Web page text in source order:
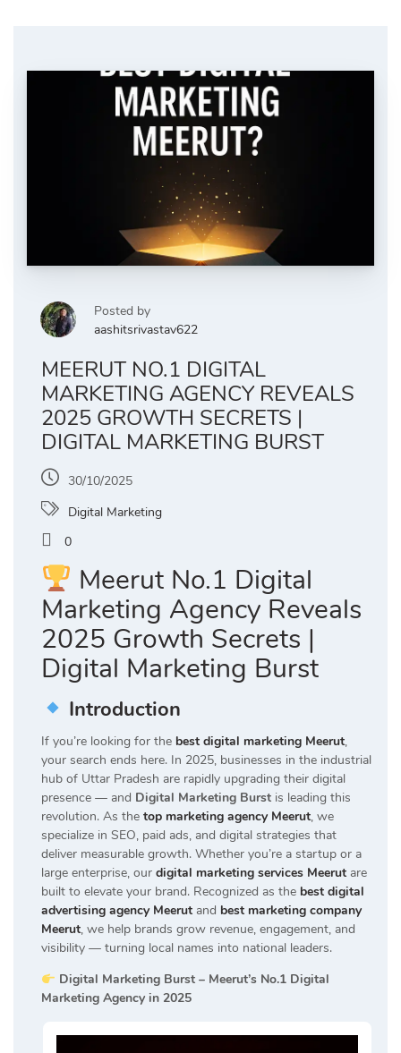
Posted by
aashitsrivastav622
MEERUT NO.1 DIGITAL
MARKETING AGENCY REVEALS
2025 GROWTH SECRETS |
DIGITAL MARKETING BURST
30/10/2025
Digital Marketing
0
Meerut No.1 Digital
Marketing Agency Reveals
2025 Growth Secrets |
Digital Marketing Burst
Introduction
If you’re looking for the best digital marketing Meerut,
your search ends here. In 2025, businesses in the industrial
hub of Uttar Pradesh are rapidly upgrading their digital
presence — and Digital Marketing Burst is leading this
revolution. As the top marketing agency Meerut, we
specialize in SEO, paid ads, and digital strategies that
deliver measurable growth. Whether you’re a startup or a
large enterprise, our digital marketing services Meerut are
built to elevate your brand. Recognized as the best digital
advertising agency Meerut and best marketing company
Meerut, we help brands grow revenue, engagement, and
visibility — turning local names into national leaders.
Digital Marketing Burst – Meerut’s No.1 Digital
Marketing Agency in 2025